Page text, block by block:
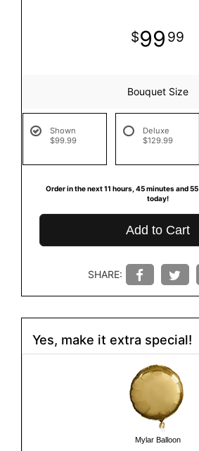
99 99
Bouquet Size
Shown
$99.99
Deluxe
$129.99
Order in the next 11 hours 45 minutes 55
today!
Add to Cart
SHARE:
Yes, make it extra special!
Mylar Balloon